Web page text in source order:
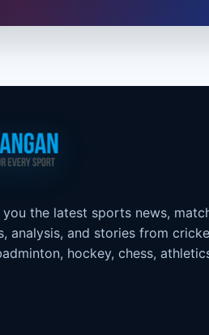
you the latest sports news,
analysis, and stories from
hockey, chess,